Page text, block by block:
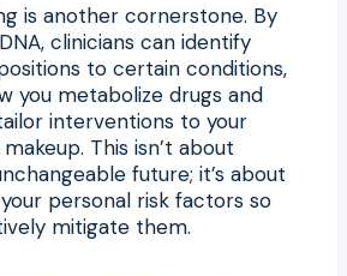
is another cornerstone. By
clinicians can identify
to certain conditions,
you metabolize drugs and
interventions to your
This isn’t about
future; it’s about
personal risk factors so
mitigate them.